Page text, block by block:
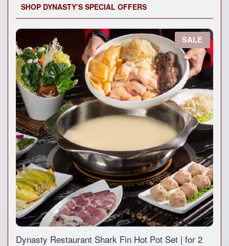
SHOP DYNASTY’S SPECIAL OFFERS
SALE
R
O
D
C
T
O
N
S
A
E
Dynasty Restaurant Shark Fin Hot Pot Set | for 2